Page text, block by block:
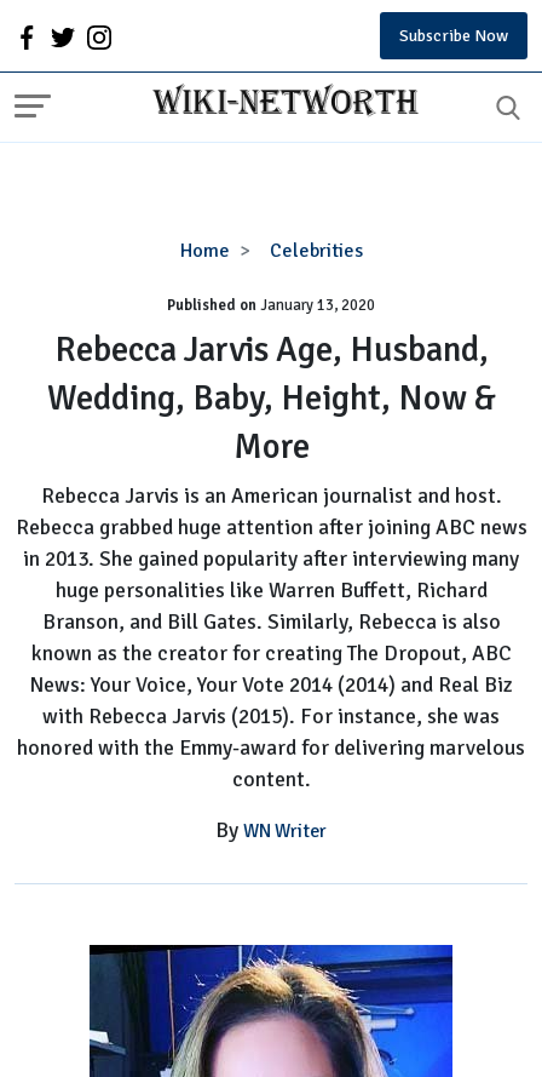
Subscribe Now
Home Celebrities
Rebecca
Age,
Husband,
Wedding,
Baby,
Height,
Now
More
Published onJanuary 13, 2020
Rebecca Jarvis Age, Husband,
Wedding, Baby, Height, Now &
More
Rebecca Jarvis is an American journalist and host.
Rebecca grabbed huge attention after joining ABC news
in 2013. She gained popularity after interviewing many
huge personalities like Warren Buffett, Richard
Branson, and Bill Gates. Similarly, Rebecca is also
known as the creator for creating The Dropout, ABC
News: Your Voice, Your Vote 2014 (2014) and Real Biz
with Rebecca Jarvis (2015). For instance, she was
honored with the Emmy-award for delivering marvelous
content.
By WN Writer